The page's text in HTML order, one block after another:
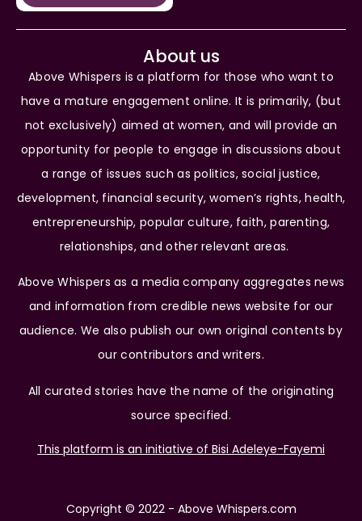
About us
Above Whispers is a platform for those who want to
have a mature engagement online. It is primarily, (but
not exclusively) aimed at women, and will provide an
opportunity for people to engage in discussions about
a range of issues such as politics, social justice,
development, financial security, women’s rights, health,
entrepreneurship, popular culture, faith, parenting,
relationships, and other relevant areas.
Above Whispers as a media company aggregates news
and information from credible news website for our
audience. We also publish our own original contents by
our contributors and writers.
All curated stories have the name of the originating
source specified.
This platform is an initiative of Bisi Adeleye-Fayemi
Copyright © 2022 - Above Whispers.com